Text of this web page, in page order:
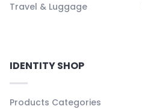
Travel & Luggage
IDENTITY SHOP
Products Categories